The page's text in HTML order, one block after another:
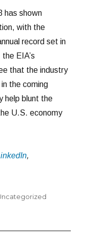
has shown
with the
record set in
EIA’s
that the industry
the coming
help blunt the
U.S. economy
,